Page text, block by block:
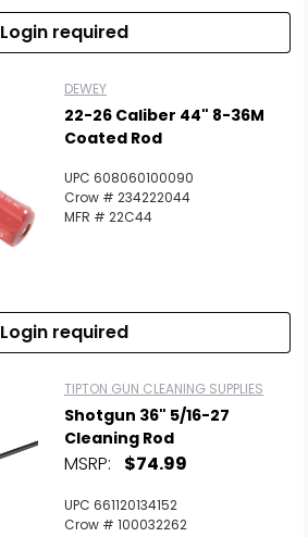
Login required
DEWEY
22-26 Caliber 44" 8-36M
Coated Rod
UPC 608060100090
Crow # 234222044
MFR # 22C44
Login required
TIPTON GUN CLEANING SUPPLIES
Shotgun 36" 5/16-27
Cleaning Rod
MSRP: $74.99
UPC 661120134152
Crow # 100032262